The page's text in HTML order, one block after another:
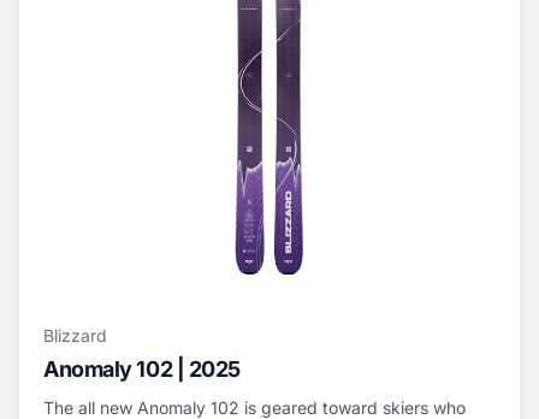
Blizzard
Anomaly 102 | 2025
The all new Anomaly 102 is geared toward skiers who